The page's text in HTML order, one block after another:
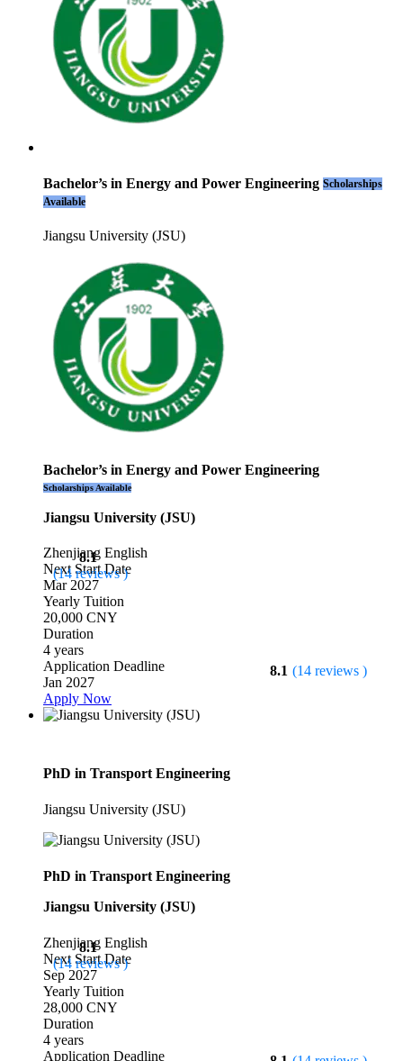
Bachelor’s in Energy and Power Engineering Scholarships
Available
Jiangsu University (JSU)
Bachelor’s in Energy and Power Engineering
Scholarships Available
Jiangsu University (JSU)
8.1
(14 reviews )
Zhenjiang English
Next Start Date
Mar 2027
Yearly Tuition
20,000 CNY
Duration
4 years
8.1 (14 reviews )
Application Deadline
Jan 2027
Apply Now
PhD in Transport Engineering
Jiangsu University (JSU)
PhD in Transport Engineering
Jiangsu University (JSU)
8.1
(14 reviews )
Zhenjiang English
Next Start Date
Sep 2027
Yearly Tuition
28,000 CNY
Duration
4 years
Application Deadline